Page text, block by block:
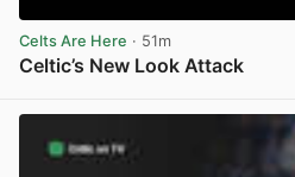
Celts Are Here · 51m
Celtic’s New Look Attack